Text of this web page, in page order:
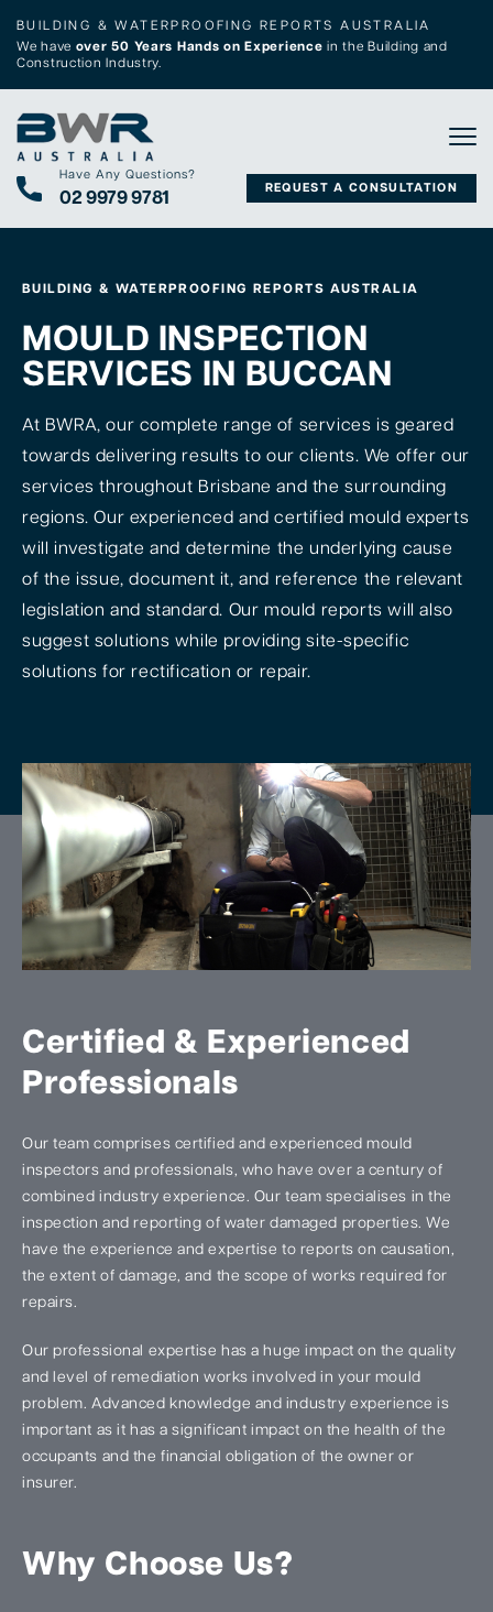
BUILDING & WATERPROOFING REPORTS AUSTRALIA
We have over 50 Years Hands on Experience in the Building and
Construction Industry.
Have Any Questions?
02 9979 9781 REQUEST A CONSULTATION
BUILDING & WATERPROOFING REPORTS AUSTRALIA
MOULD INSPECTION
SERVICES IN BUCCAN
At BWRA, our complete range of services is geared
towards delivering results to our clients. We offer our
services throughout Brisbane and the surrounding
regions. Our experienced and certified mould experts
will investigate and determine the underlying cause
of the issue, document it, and reference the relevant
legislation and standard. Our mould reports will also
suggest solutions while providing site-specific
solutions for rectification or repair.
Certified & Experienced
Professionals
Our team comprises certified and experienced mould
inspectors and professionals, who have over a century of
combined industry experience. Our team specialises in the
inspection and reporting of water damaged properties. We
have the experience and expertise to reports on causation,
the extent of damage, and the scope of works required for
repairs.
Our professional expertise has a huge impact on the quality
and level of remediation works involved in your mould
problem. Advanced knowledge and industry experience is
important as it has a significant impact on the health of the
occupants and the financial obligation of the owner or
insurer.
Why Choose Us?